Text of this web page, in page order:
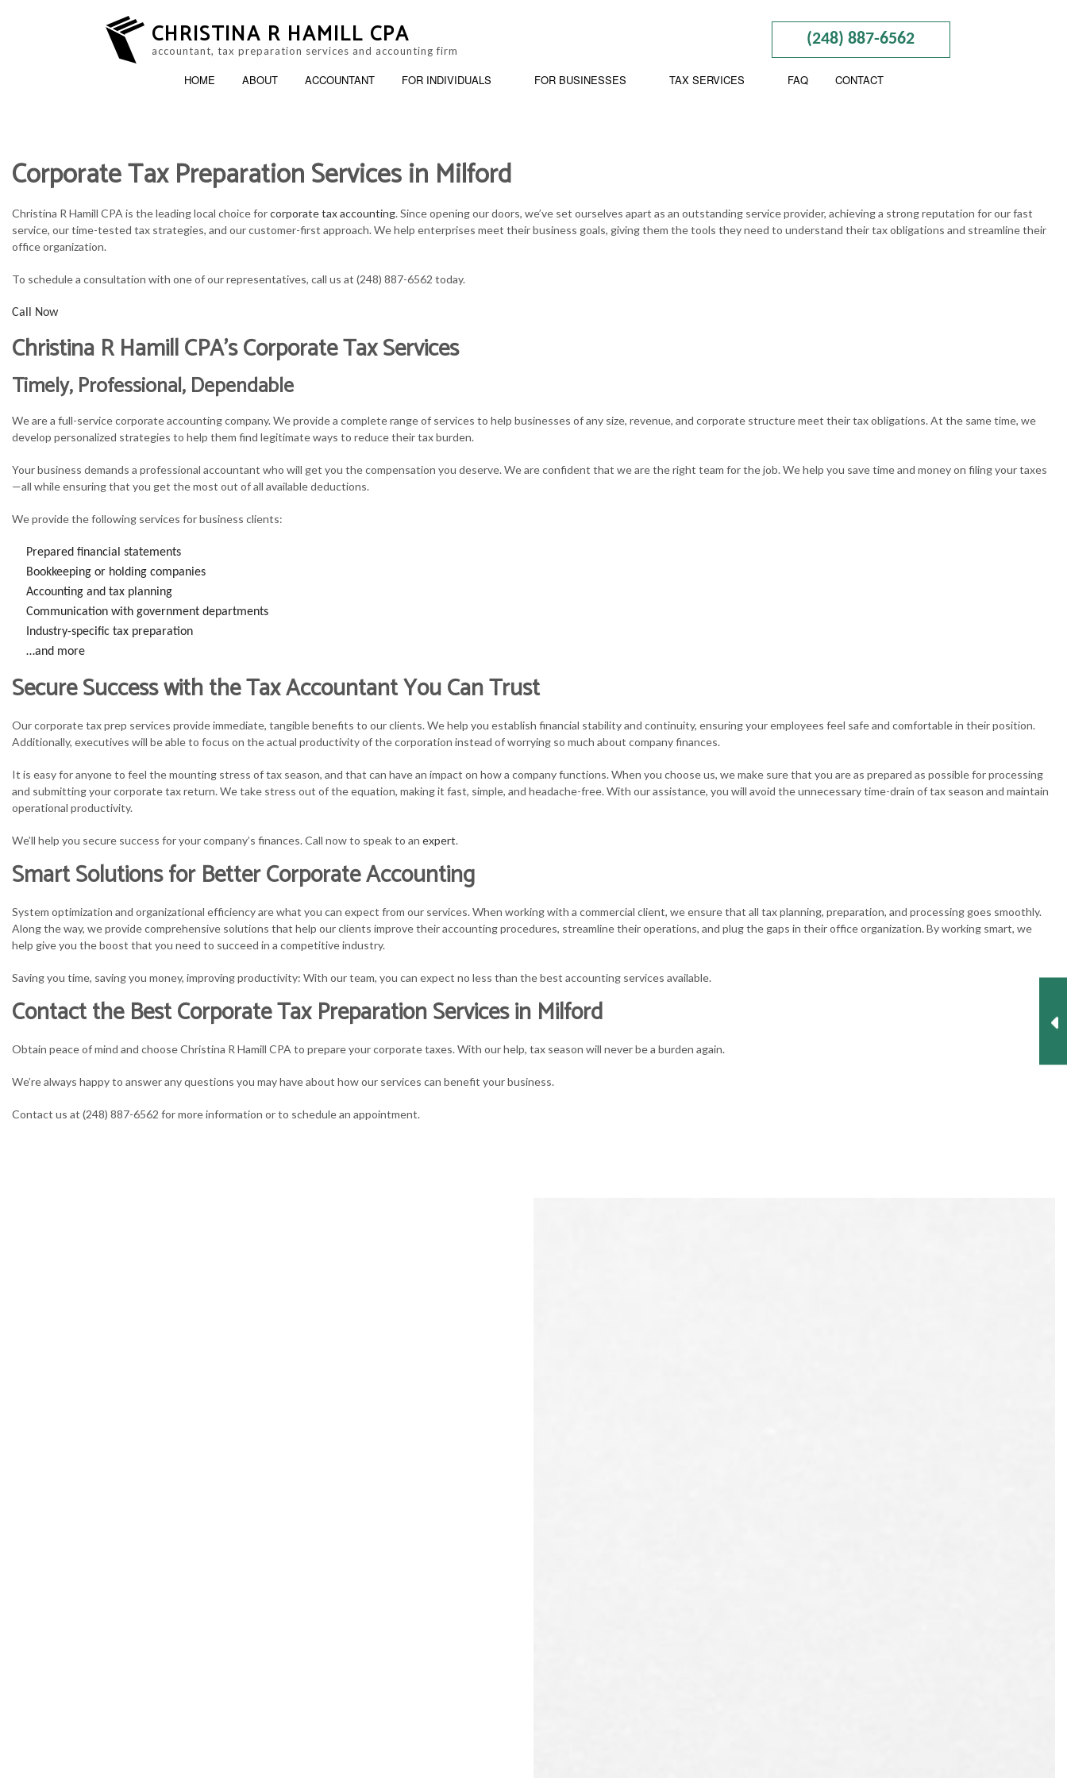
CHRISTINA R HAMILL CPA
accountant, tax preparation services and accounting firm
(248) 887-6562
HOME ABOUT ACCOUNTANT FOR INDIVIDUALS
ACCOUNTING FIRM PERSONAL FINANCIAL MANAGEMENT
PERSONAL INCOME TAX PREPARATION TRUSTS AND ESTATES
FOR BUSINESSES
BANKRUPTCY AND INSOLVENCY
BUSINESS ADVISORY CASH FLOW PROJECTION
FINANCIAL STATEMENT PREPARATION
SMALL BUSINESS ACCOUNTING
TAX AUDIT REPRESENTATION TAX LITIGATION AND CONTROVERSY
TAX SERVICES
BUSINESS PARTNERSHIP TAX PREPARATION
ESTATE TAX PREPARATION GIFT TAX PREPARATION
TAX PROBLEMS TRUST TAX PREPARATION
FAQ CONTACT
Corporate Tax Preparation Services in Milford
Christina R Hamill CPA is the leading local choice forcorporate tax accounting. Since opening our doors, we’ve set ourselves apart as an outstanding service provider, achieving a strong reputation for our fast
service, our time-tested tax strategies, and our customer-first approach. We help enterprises meet their business goals, giving them the tools they need to understand their tax obligations and streamline their
office organization.
To schedule a consultation with one of our representatives, call us at (248) 887-6562 today.
Call Now
Christina R Hamill CPA’s Corporate Tax Services
Timely, Professional, Dependable
We are a full-service corporate accounting company. We provide a complete range of services to help businesses of any size, revenue, and corporate structure meet their tax obligations. At the same time, we
develop personalized strategies to help them find legitimate ways to reduce their tax burden.
Your business demands a professional accountant who will get you the compensation you deserve. We are confident that we are the right team for the job. We help you save time and money on filing your taxes
—all while ensuring that you get the most out of all available deductions.
We provide the following services for business clients:
Prepared financial statements
Bookkeeping or holding companies
Accounting and tax planning
Communication with government departments
Industry-specific tax preparation
…and more
Secure Success with the Tax Accountant You Can Trust
Our corporate tax prep services provide immediate, tangible benefits to our clients. We help you establish financial stability and continuity, ensuring your employees feel safe and comfortable in their position.
Additionally, executives will be able to focus on the actual productivity of the corporation instead of worrying so much about company finances.
It is easy for anyone to feel the mounting stress of tax season, and that can have an impact on how a company functions. When you choose us, we make sure that you are as prepared as possible for processing
and submitting your corporate tax return. We take stress out of the equation, making it fast, simple, and headache-free. With our assistance, you will avoid the unnecessary time-drain of tax season and maintain
operational productivity.
We’ll help you secure success for your company’s finances. Call now to speak to an expert.
Smart Solutions for Better Corporate Accounting
System optimization and organizational efficiency are what you can expect from our services. When working with a commercial client, we ensure that all tax planning, preparation, and processing goes smoothly.
Along the way, we provide comprehensive solutions that help our clients improve their accounting procedures, streamline their operations, and plug the gaps in their office organization. By working smart, we
help give you the boost that you need to succeed in a competitive industry.
Saving you time, saving you money, improving productivity: With our team, you can expect no less than the best accounting services available.
Contact the Best Corporate Tax Preparation Services in Milford
Obtain peace of mind and choose Christina R Hamill CPA to prepare your corporate taxes. With our help, tax season will never be a burden again.
We’re always happy to answer any questions you may have about how our services can benefit your business.
Contact us at (248) 887-6562 for more information or to schedule an appointment.